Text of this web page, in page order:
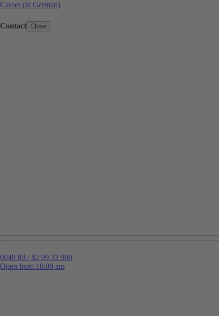
Contact Close
0049 89 / 82 99 33 900
Open from 10:00 am
Career (in German)